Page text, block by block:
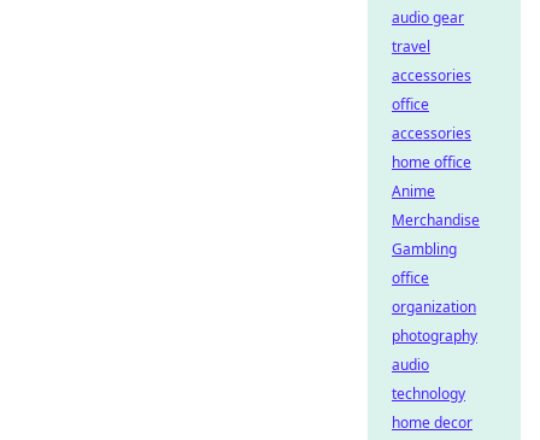
audio gear
travel
accessories
office
accessories
home office
Anime
Merchandise
Gambling
office
organization
photography
audio
technology
home decor